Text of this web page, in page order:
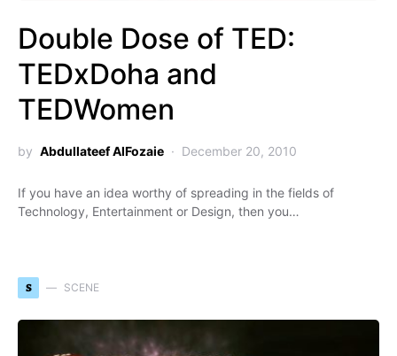
Double Dose of TED:
TEDxDoha and
TEDWomen
by Abdullateef AlFozaie December 20, 2010
If you have an idea worthy of spreading in the fields of
Technology, Entertainment or Design, then you…
S SCENE